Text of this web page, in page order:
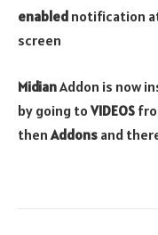
enabled notification
screen
MidianAddon is now
by going toVIDEOS
then Addons and